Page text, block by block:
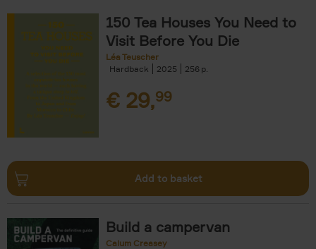
150 Tea Houses You Need to
Visit Before You Die
Léa Teuscher
Hardback
2025 256
€ 29,99
Add to basket
Build a campervan
Calum Creasey